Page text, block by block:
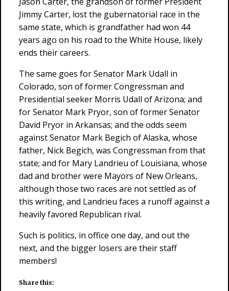
Jimmy Carter, lost the gubernatorial race in the
same state, which is grandfather had won 44
years ago on his road to the White House, likely
ends their careers.
The same goes for Senator Mark Udall in
Colorado, son of former Congressman and
Presidential seeker Morris Udall of Arizona; and
for Senator Mark Pryor, son of former Senator
David Pryor in Arkansas; and the odds seem
against Senator Mark Begich of Alaska, whose
father, Nick Begich, was Congressman from that
state; and for Mary Landrieu of Louisiana, whose
dad and brother were Mayors of New Orleans,
although those two races are not settled as of
this writing, and Landrieu faces a runoff against a
heavily favored Republican rival.
Such is politics, in office one day, and out the
next, and the bigger losers are their staff
members!
Share this: